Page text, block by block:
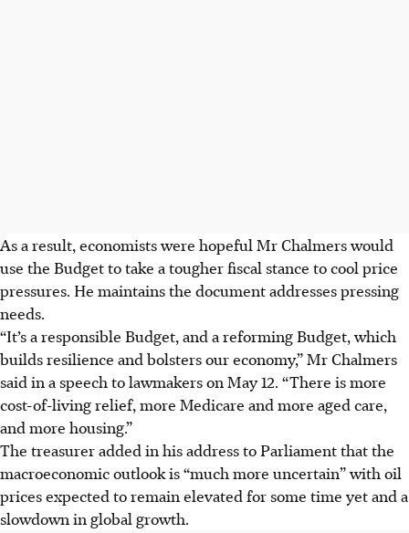
As a result, economists were hopeful Mr Chalmers would
use the Budget to take a tougher fiscal stance to cool price
pressures. He maintains the document addresses pressing
needs.
“It’s a responsible Budget, and a reforming Budget, which
builds resilience and bolsters our economy,” Mr Chalmers
said in a speech to lawmakers on May 12. “There is more
cost-of-living relief, more Medicare and more aged care,
and more housing.”
The treasurer added in his address to Parliament that the
macroeconomic outlook is “much more uncertain” with oil
prices expected to remain elevated for some time yet and a
slowdown in global growth.